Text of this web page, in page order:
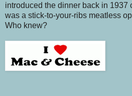
introduced the dinner back in 1937
was a stick-to-your-ribs meatless
Who knew?